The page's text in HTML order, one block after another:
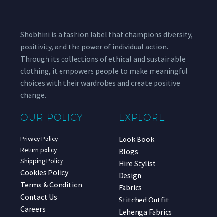
Shobhini is a fashion label that champions diversity,
positivity, and the power of individual action.
Through its collections of ethical and sustainable
clothing, it empowers people to make meaningful
choices with their wardrobes and create positive
change.
OUR POLICY
Privacy Policy
Return policy
Shipping Policy
Cookies Policy
Terms & Condition
Contact Us
Careers
EXPLORE
Look Book
Blogs
Hire Stylist
Design
Fabrics
Stitched Outfit
Lehenga Fabrics